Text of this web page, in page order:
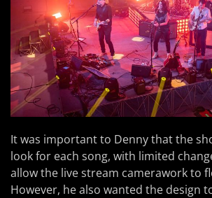
It was important to Denny that the
look for each song, with limited
allow the live stream camerawork to
However, he also wanted the design